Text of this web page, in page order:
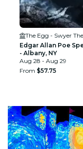
The Egg - Swyer
Edgar Allan Poe
- Albany, NY
Aug 28 - Aug 29
From $57.75